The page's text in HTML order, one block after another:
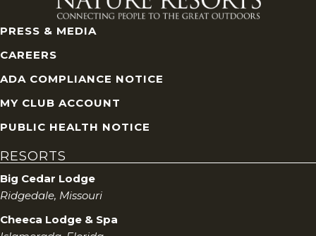
PRESS & MEDIA
CAREERS
ADA COMPLIANCE NOTICE
MY CLUB ACCOUNT
PUBLIC HEALTH NOTICE
RESORTS
Big Cedar Lodge
Ridgedale, Missouri
Cheeca Lodge & Spa